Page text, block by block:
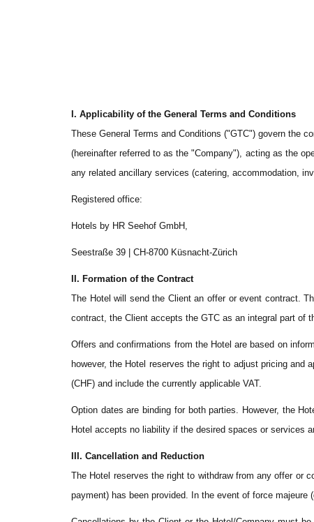
I. Applicability of the General Terms and Conditions
These General Terms and Conditions ("GTC") govern the
(hereinafter referred to as the "Company"), acting as the
any related ancillary services (catering, accommodation,
Registered office:
Hotels by HR Seehof GmbH,
Seestraße 39 | CH-8700 Küsnacht-Zürich
II. Formation of the Contract
The Hotel will send the Client an offer or event contract.
contract, the Client accepts the GTC as an integral part of
Offers and confirmations from the Hotel are based on
however, the Hotel reserves the right to adjust pricing
(CHF) and include the currently applicable VAT.
Option dates are binding for both parties. However, the
Hotel accepts no liability if the desired spaces or services
III. Cancellation and Reduction
The Hotel reserves the right to withdraw from any offer or
payment) has been provided. In the event of force